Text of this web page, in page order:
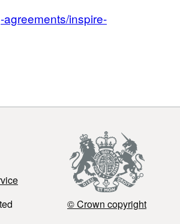
inspire-
© Crown copyright